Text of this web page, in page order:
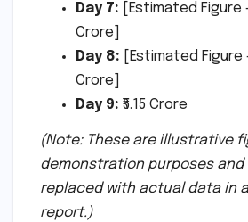
Day 7: [Estimated Figure –
Crore]
Day 8: [Estimated Figure
Crore]
Day 9: ₹5.15 Crore
(Note: These are illustrative
demonstration purposes and
replaced with actual data in
report.)